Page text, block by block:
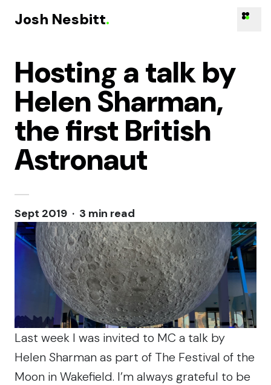
Skip to content
Josh Nesbitt.
Hosting a talk by
Helen Sharman,
the first British
Astronaut
Sept 2019 · 3 min read
Last week I was invited to MC a talk by
Helen Sharman as part of The Festival of the
Moon in Wakefield. I’m always grateful to be